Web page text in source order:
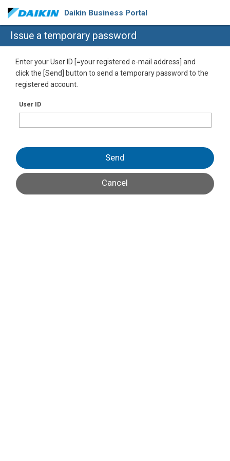
Daikin Business Portal
Issue a temporary password
Enter your User ID [=your registered e-mail address] and
click the [Send] button to send a temporary password to the
registered account.
User ID
Send
Cancel